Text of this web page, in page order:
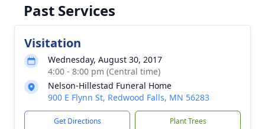
Past Services
Visitation
Wednesday, August 30, 2017
4:00 - 8:00 pm (Central time)
Nelson-Hillestad Funeral Home
900 E Flynn St, Redwood Falls, MN 56283
Get Directions Plant Trees